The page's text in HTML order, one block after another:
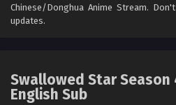
Swallowed Star
Chinese/Donghua Anime Stream.
updates.
Swallowed Star Season
English Sub